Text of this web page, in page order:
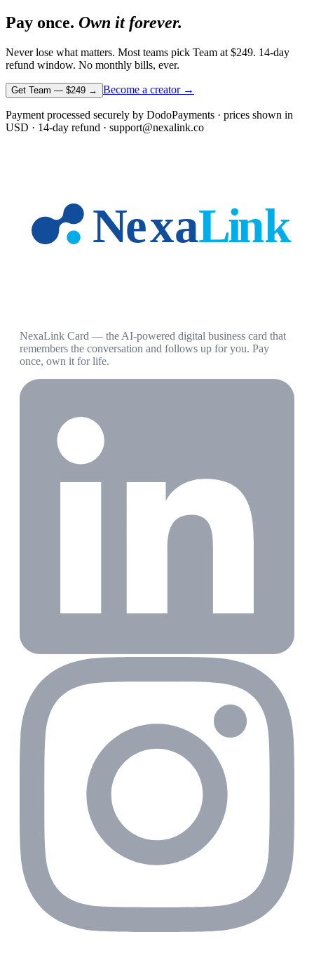
Pay once. Own it forever.
Never lose what matters. Most teams pick Team at $249. 14-day
refund window. No monthly bills, ever.
Get Team — $249 → Become a creator →
Payment processed securely by DodoPayments · prices shown in
USD · 14-day refund · support@nexalink.co
NexaLink Card — the AI-powered digital business card that
remembers the conversation and follows up for you. Pay
once, own it for life.